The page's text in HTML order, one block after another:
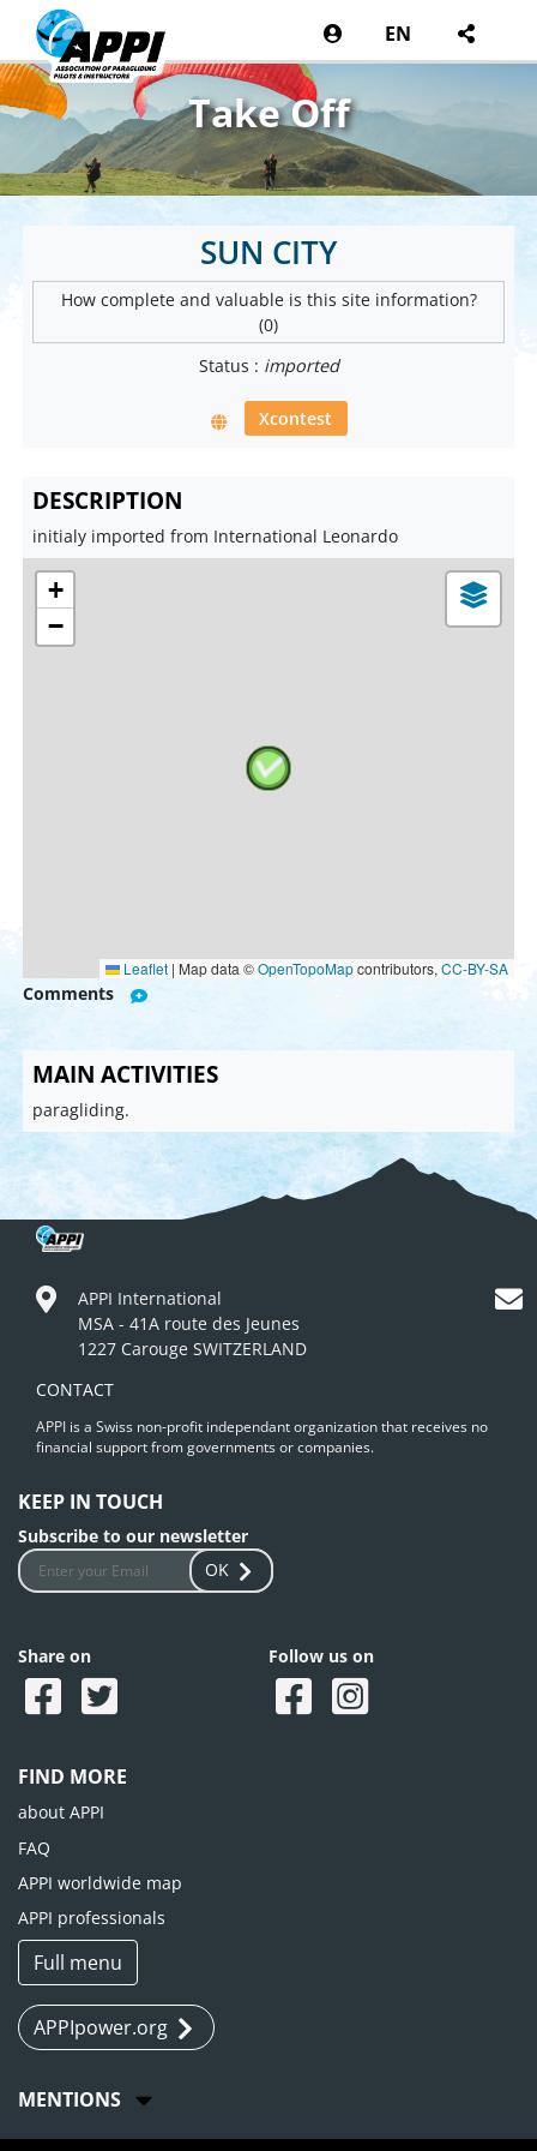
EN
Take Off
SUN CITY
How complete and valuable is this site information?
(0)
Status : imported
Xcontest
DESCRIPTION
initialy imported from International Leonardo
+
−
Leaflet | Map data ©OpenTopoMapcontributors, CC-BY-SA
Comments
MAIN ACTIVITIES
paragliding.
APPI International
MSA - 41A route des Jeunes
1227 Carouge SWITZERLAND
CONTACT
APPI is a Swiss non-profit independant organization that receives no
financial support from governments or companies.
KEEP IN TOUCH
Subscribe to our newsletter
OK
Share on Follow us on
FIND MORE
about APPI
FAQ
APPI worldwide map
APPI professionals
Full menu
APPIpower.org
MENTIONS